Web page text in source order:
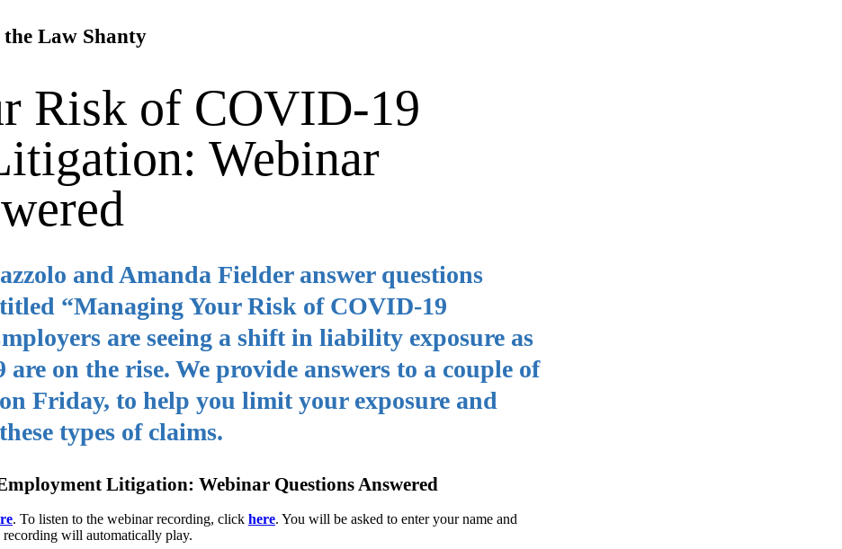
Law Shanty
Risk of COVID-19
Webinar
and Amanda Fielder answer questions
“Managing Your Risk of COVID-19
are seeing a shift in liability exposure as
on the rise. We provide answers to a couple of
Friday, to help you limit your exposure and
types of claims.
Litigation: Webinar Questions Answered
. To listen to the webinar recording, click here. You will be asked to enter your name and
recording will automatically play.